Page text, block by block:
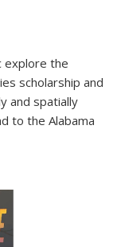
explore the
scholarship and
and spatially
to the Alabama